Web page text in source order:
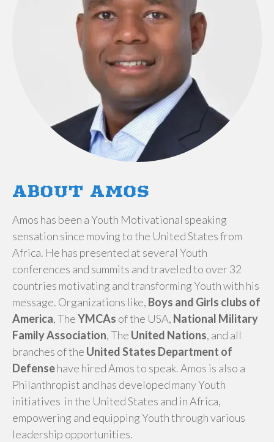
ABOUT AMOS
​Amos has been a Youth Motivational speaking
sensation since moving to the United States from
Africa. He has presented at several Youth
conferences and summits and traveled to over 32
countries motivating and transforming Youth with his
message. Organizations like, Boys and Girls clubs of
America, TheYMCAs of the USA, National Military
Family Association, The United Nations, and all
branches of the United States Department of
Defensehave hired Amos to speak. Amos is also a
Philanthropist and has developed many Youth
initiatives in the United States and in Africa,
empowering and equipping Youth through various
leadership opportunities.